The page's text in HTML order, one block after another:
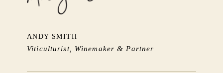
ANDY SMITH
Viticulturist, Winemaker & Partner